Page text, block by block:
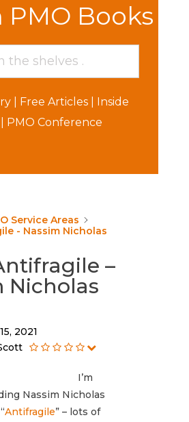
PMO Books
| Free Articles| Inside
PMO Conference
Service Areas
- Nassim Nicholas
–
Nicholas
2021
I’m
Nassim Nicholas
Antifragile” – lots of